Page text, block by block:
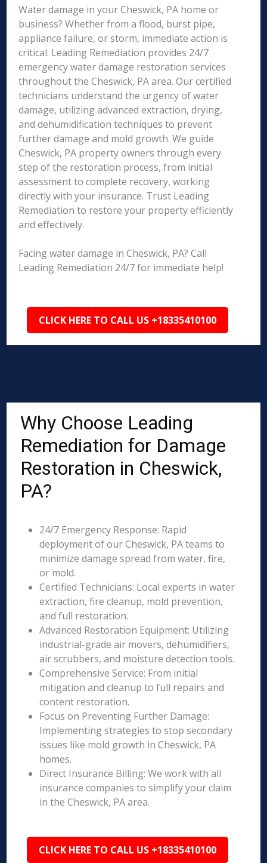
Water damage in your Cheswick, PA home or
business? Whether from a flood, burst pipe,
appliance failure, or storm, immediate action is
critical. Leading Remediation provides 24/7
emergency water damage restoration services
throughout the Cheswick, PA area. Our certified
technicians understand the urgency of water
damage, utilizing advanced extraction, drying,
and dehumidification techniques to prevent
further damage and mold growth. We guide
Cheswick, PA property owners through every
step of the restoration process, from initial
assessment to complete recovery, working
directly with your insurance. Trust Leading
Remediation to restore your property efficiently
and effectively.
Facing water damage in Cheswick, PA? Call
Leading Remediation 24/7 for immediate help!
CLICK HERE TO CALL US +18335410100
Why Choose Leading
Remediation for Damage
Restoration in Cheswick,
PA?
24/7 Emergency Response: Rapid
deployment of our Cheswick, PA teams to
minimize damage spread from water, fire,
or mold.
Certified Technicians: Local experts in water
extraction, fire cleanup, mold prevention,
and full restoration.
Advanced Restoration Equipment: Utilizing
industrial-grade air movers, dehumidifiers,
air scrubbers, and moisture detection tools.
Comprehensive Service: From initial
mitigation and cleanup to full repairs and
content restoration.
Focus on Preventing Further Damage:
Implementing strategies to stop secondary
issues like mold growth in Cheswick, PA
homes.
Direct Insurance Billing: We work with all
insurance companies to simplify your claim
in the Cheswick, PA area.
CLICK HERE TO CALL US +18335410100